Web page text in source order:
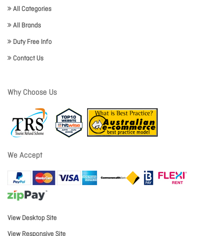
All Categories
All Brands
Duty Free Info
Contact Us
Why Choose Us
We Accept
View Desktop Site